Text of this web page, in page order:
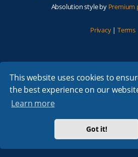
This website uses cookies to
the best experience on our
Learn more
Got it!
Absolution style by Premium
Privacy| Terms